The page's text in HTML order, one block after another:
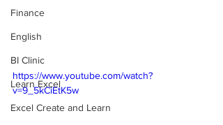
Finance
English
BI Clinic
Learn Excel
Excel Create and Learn
https://www.youtube.com/watch?
v=9_5kCiEtK5w